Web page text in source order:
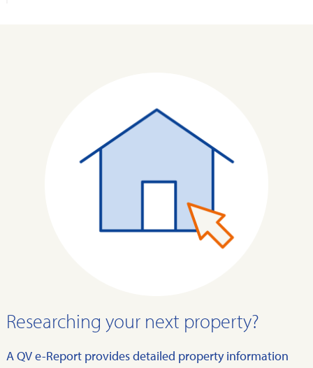
Researching your next property?
A QV e-Report provides detailed property information